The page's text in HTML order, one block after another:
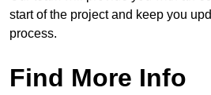
start of the project and keep you
process.
Find More Info